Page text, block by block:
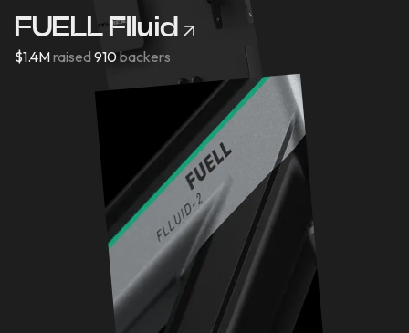
FUELL Flluid
$1.4Mraised910backers